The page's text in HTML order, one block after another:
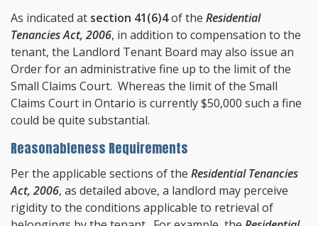
As indicated at section 41(6)4of the Residential
Tenancies Act, 2006, in addition to compensation to the
tenant, the Landlord Tenant Board may also issue an
Order for an administrative fine up to the limit of the
Small Claims Court. Whereas the limit of the Small
Claims Court in Ontario is currently $50,000 such a fine
could be quite substantial.
Reasonableness Requirements
Per the applicable sections of the Residential Tenancies
Act, 2006, as detailed above, a landlord may perceive
rigidity to the conditions applicable to retrieval of